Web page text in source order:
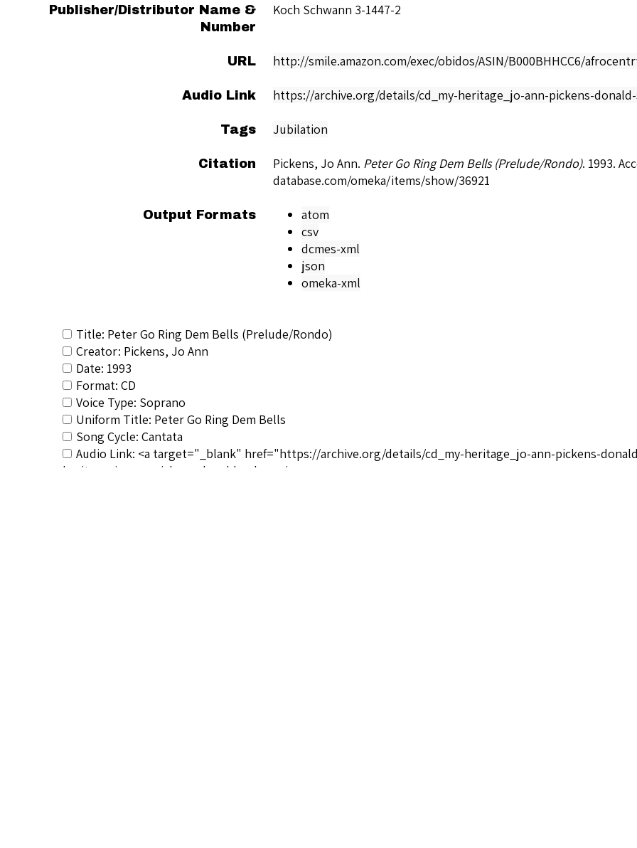
Publisher/Distributor Name &
Number
Koch Schwann 3-1447-2
URL http://smile.amazon.com/exec/obidos/ASIN/B000BHHCC6/
Audio Link https://archive.org/details/cd_my-heritage_jo-ann-pickens-
Tags Jubilation
Citation Pickens, Jo Ann. Peter Go Ring Dem Bells (Prelude/Rondo). 1993.
database.com/omeka/items/show/36921
Output Formats
atom
csv
dcmes-xml
json
omeka-xml
Title: Peter Go Ring Dem Bells (Prelude/Rondo)
Creator: Pickens, Jo Ann
Date: 1993
Format: CD
Voice Type: Soprano
Uniform Title: Peter Go Ring Dem Bells
Song Cycle: Cantata
Audio Link: <a target="_blank" href="https://archive.org/details/cd_my-heritage_jo-ann-pickens-
heritage_jo-ann-pickens-donald-sulzen</a>